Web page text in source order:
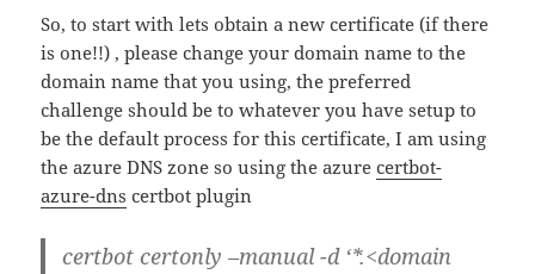
So, to start with lets obtain a new certificate (if there
is one!!) , please change your domain name to the
domain name that you using, the preferred
challenge should be to whatever you have setup to
be the default process for this certificate, I am using
the azure DNS zone so using the azurecertbot-
azure-dns certbot plugin
certbot certonly –manual -d ‘*.<domain